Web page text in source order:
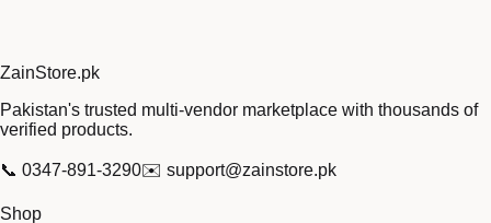
ZainStore.pk
Pakistan's trusted multi-vendor marketplace with thousands of
verified products.
📞 0347-891-3290✉️ support@zainstore.pk
Shop